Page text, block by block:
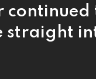
straight